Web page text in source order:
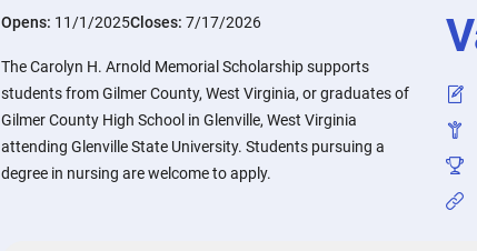
Opens: 11/1/2025Closes: 7/17/2026
The Carolyn H. Arnold Memorial Scholarship supports
students from Gilmer County, West Virginia, or graduates of
Gilmer County High School in Glenville, West Virginia
attending Glenville State University. Students pursuing a
degree in nursing are welcome to apply.